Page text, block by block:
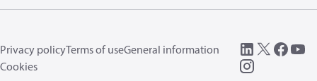
Privacy policyTerms of useGeneral information
Cookies